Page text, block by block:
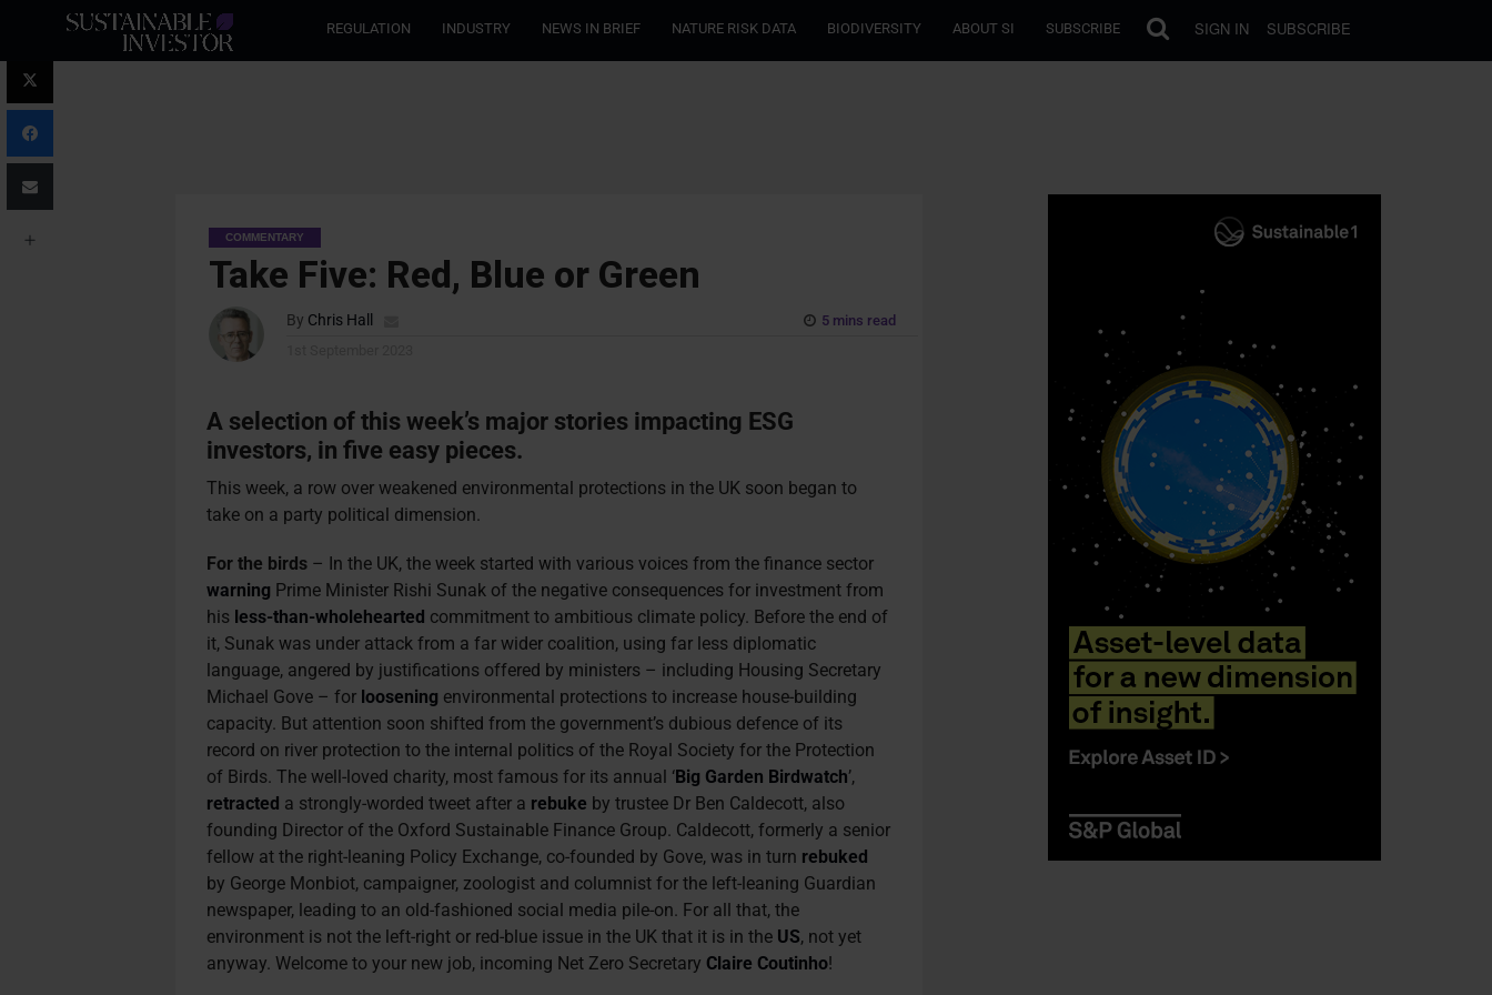
REGULATION INDUSTRY NEWS IN BRIEF NATURE RISK DATA BIODIVERSITY ABOUT SI SUBSCRIBE SIGN IN SUBSCRIBE
COMMENTARY
Take Five: Red, Blue or Green
By Chris Hall
5 mins read
A selection of this week’s major stories impacting ESG
investors, in five easy pieces.
This week, a row over weakened environmental protections in the UK soon began to
take on a party political dimension.
For the birds – In the UK, the week started with various voices from the finance sector
warning Prime Minister Rishi Sunak of the negative consequences for investment from
his less-than-wholehearted commitment to ambitious climate policy. Before the end of
it, Sunak was under attack from a far wider coalition, using far less diplomatic
language, angered by justifications offered by ministers – including Housing Secretary
Michael Gove – for loosening environmental protections to increase house-building
capacity. But attention soon shifted from the government’s dubious defence of its
record on river protection to the internal politics of the Royal Society for the Protection
of Birds. The well-loved charity, most famous for its annual ‘Big Garden Birdwatch’,
retracted a strongly-worded tweet after a rebuke by trustee Dr Ben Caldecott, also
founding Director of the Oxford Sustainable Finance Group. Caldecott, formerly a senior
fellow at the right-leaning Policy Exchange, co-founded by Gove, was in turn rebuked
by George Monbiot, campaigner, zoologist and columnist for the left-leaning Guardian
newspaper, leading to an old-fashioned social media pile-on. For all that, the
environment is not the left-right or red-blue issue in the UK that it is in the US, not yet
anyway. Welcome to your new job, incoming Net Zero Secretary Claire Coutinho!